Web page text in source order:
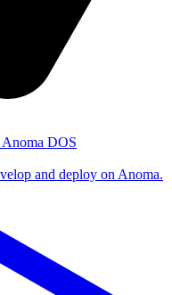
DOS
and deploy on Anoma.